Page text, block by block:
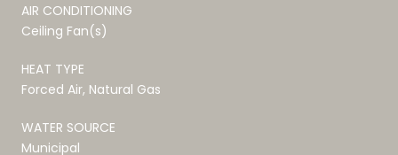
AIR CONDITIONING
Ceiling Fan(s)
HEAT TYPE
Forced Air, Natural Gas
WATER SOURCE
Municipal